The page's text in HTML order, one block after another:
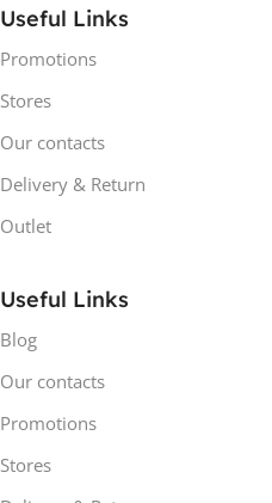
Useful Links
Promotions
Stores
Our contacts
Delivery & Return
Outlet
Useful Links
Blog
Our contacts
Promotions
Stores